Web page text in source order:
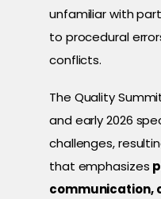
unfamiliar with
to procedural
conflicts.
The Quality
and early 2026
challenges,
that emphasizes
communication,